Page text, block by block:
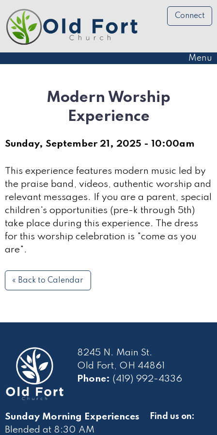
Connect
Menu
Modern Worship
Experience
Sunday, September 21, 2025 - 10:00am
This experience features modern music led by
the praise band, videos, authentic worship and
relevant messages. If you are a parent, special
children's opportunities (pre-k through 5th)
take place during this experience. The dress
for this worship celebration is "come as you
are".
« Back to Calendar
8245 N. Main St.
Old Fort, OH 44861
Phone: (419) 992-4336
Sunday Morning Experiences
Blended at 8:30 AM
Find us on: